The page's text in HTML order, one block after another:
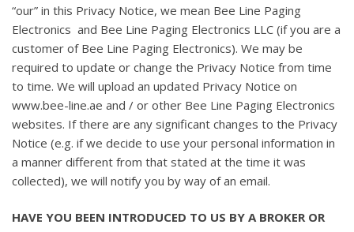
“our” in this Privacy Notice, we mean Bee Line Paging
Electronics and Bee Line Paging Electronics LLC (if you are a
customer of Bee Line Paging Electronics). We may be
required to update or change the Privacy Notice from time
to time. We will upload an updated Privacy Notice on
www.bee-line.ae and / or other Bee Line Paging Electronics
websites. If there are any significant changes to the Privacy
Notice (e.g. if we decide to use your personal information in
a manner different from that stated at the time it was
collected), we will notify you by way of an email.
HAVE YOU BEEN INTRODUCED TO US BY A BROKER OR